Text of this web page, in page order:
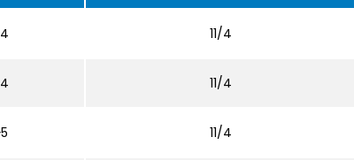
11/4
11/4
11/4